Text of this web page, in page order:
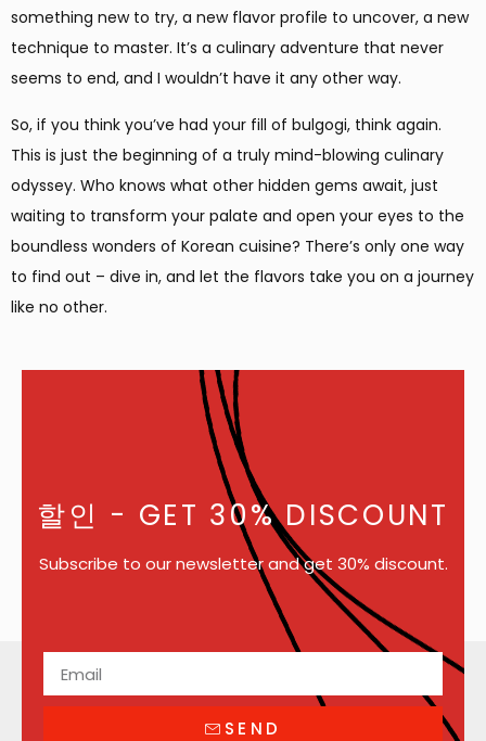
something new to try, a new flavor profile to uncover, a new
technique to master. It’s a culinary adventure that never
seems to end, and I wouldn’t have it any other way.
So, if you think you’ve had your fill of bulgogi, think again.
This is just the beginning of a truly mind-blowing culinary
odyssey. Who knows what other hidden gems await, just
waiting to transform your palate and open your eyes to the
boundless wonders of Korean cuisine? There’s only one way
to find out – dive in, and let the flavors take you on a journey
like no other.
할인 - GET 30% DISCOUNT
Subscribe to our newsletter and get 30% discount.
SEND